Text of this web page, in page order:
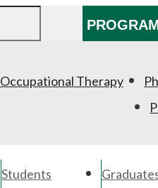
Occupational Therapy
Students